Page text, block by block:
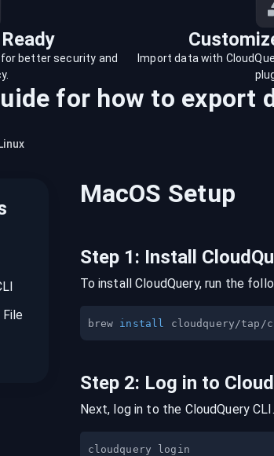
and
better security and
Import data with
for how to export
Linux
MacOS Setup
Step 1: Install
To install CloudQuery, run the
brew install
Step 2: Log in to
Next, log in to the CloudQuery